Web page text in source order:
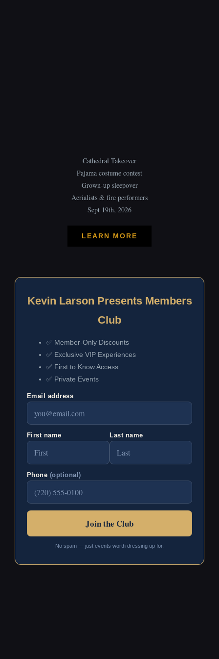
Cathedral Takeover
Pajama costume contest
Grown-up sleepover
Aerialists & fire performers
Sept 19th, 2026
LEARN MORE
Kevin Larson Presents Members
Club
✅ Member-Only Discounts
✅ Exclusive VIP Experiences
✅ First to Know Access
✅ Private Events
Email address
First name Last name
Phone (optional)
No spam — just events worth dressing up for.